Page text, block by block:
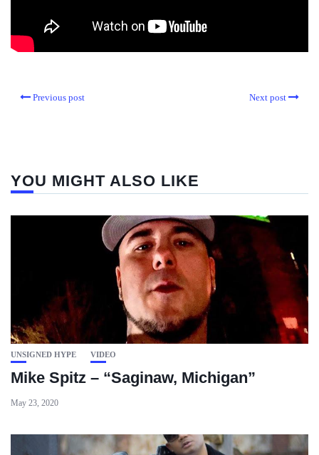
Previous post Next post
YOU MIGHT ALSO LIKE
UNSIGNED HYPE VIDEO
Mike Spitz – “Saginaw, Michigan”
May 23, 2020